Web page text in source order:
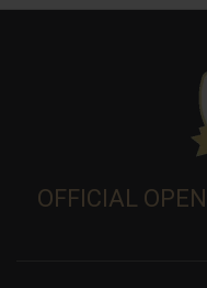
OFFICIAL